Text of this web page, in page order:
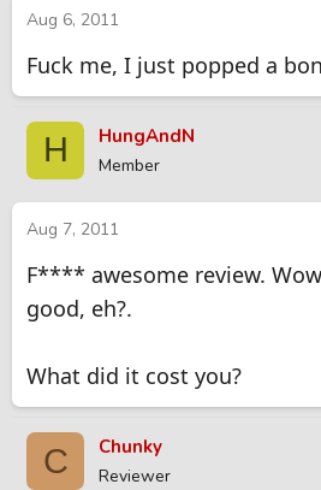
Aug 6, 2011
Fuck me, I just popped a
H HungAndN
Member
Aug 7, 2011
F**** awesome review.
good, eh?.
What did it cost you?
C Chunky
Reviewer